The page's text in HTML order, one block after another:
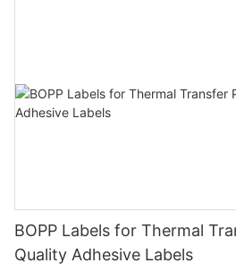
BOPP Labels for Thermal
Quality Adhesive Labels